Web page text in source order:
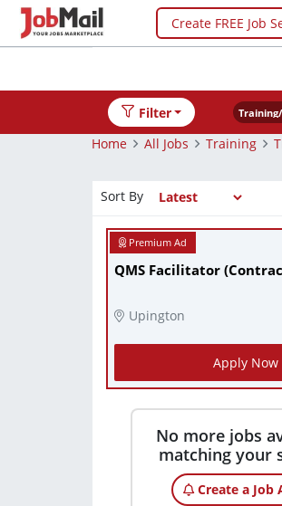
Create FREE Job
Filter
Home
All Jobs Training
Sort By
Upington
Apply Now
No more jobs
matching your
Create a Job